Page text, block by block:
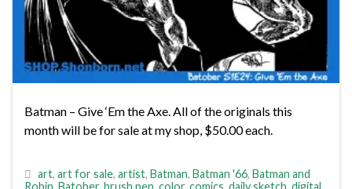
Batman – Give ‘Em the Axe. All of the originals this
month will be for sale at my shop, $50.00 each.
art, art for sale, artist, Batman, Batman '66, Batman and
Robin, Batober, brush pen, color, comics, daily sketch, digital